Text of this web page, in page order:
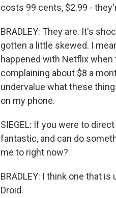
costs 99 cents, $2.99 -
BRADLEY: They are. It's
gotten a little skewed. I
happened with Netflix
complaining about $8 a
undervalue what these
on my phone.
SIEGEL: If you were to
fantastic, and can do
me to right now?
BRADLEY: I think one that
Droid.